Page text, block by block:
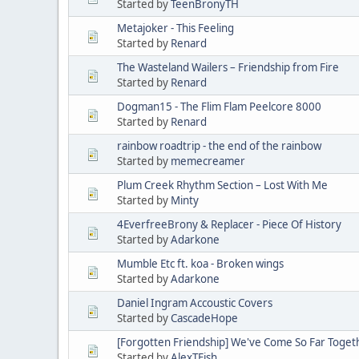
Started byTeenBronyTH
Metajoker - This Feeling
Started by Renard
The Wasteland Wailers – Friendship from Fire
Started by Renard
Dogman15 - The Flim Flam Peelcore 8000
Started by Renard
rainbow roadtrip - the end of the rainbow
Started by memecreamer
Plum Creek Rhythm Section – Lost With Me
Started by Minty
4EverfreeBrony & Replacer - Piece Of History
Started byAdarkone
Mumble Etc ft. koa - Broken wings
Started byAdarkone
Daniel Ingram Accoustic Covers
Started byCascadeHope
[Forgotten Friendship] We've Come So Far